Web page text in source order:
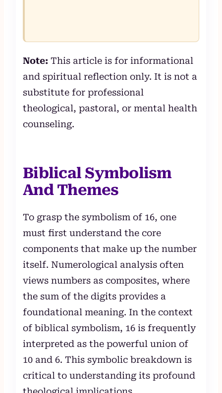
Note: This article is for informational
and spiritual reflection only. It is not a
substitute for professional
theological, pastoral, or mental health
counseling.
Biblical Symbolism
And Themes
To grasp the symbolism of 16, one
must first understand the core
components that make up the number
itself. Numerological analysis often
views numbers as composites, where
the sum of the digits provides a
foundational meaning. In the context
of biblical symbolism, 16 is frequently
interpreted as the powerful union of
10 and 6. This symbolic breakdown is
critical to understanding its profound